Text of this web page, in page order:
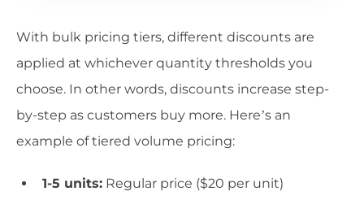
With bulk pricing tiers, different discounts are
applied at whichever quantity thresholds you
choose. In other words, discounts increase step-
by-step as customers buy more. Here’s an
example of tiered volume pricing:
1-5 units: Regular price ($20 per unit)